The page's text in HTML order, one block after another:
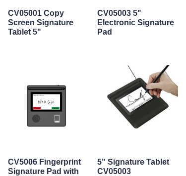
CV05001 Copy
Screen Signature
Tablet 5"
CV05003 5"
Electronic Signature
Pad
CV5006 Fingerprint
Signature Pad with
5" Signature Tablet
CV05003